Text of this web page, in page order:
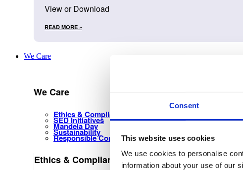
Consent
This website uses cookies
We use cookies to personalise
information about your use of our
View or Download
READ MORE »
We Care
We Care
Ethics & Compliance Management
SED Initiatives
Mandela Day
Sustainability
Responsible Corporate Citizenship
Ethics & Compliance Management